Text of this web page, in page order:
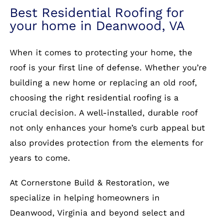
Best Residential Roofing for
your home in Deanwood, VA
When it comes to protecting your home, the
roof is your first line of defense. Whether you’re
building a new home or replacing an old roof,
choosing the right residential roofing is a
crucial decision. A well-installed, durable roof
not only enhances your home’s curb appeal but
also provides protection from the elements for
years to come.
At Cornerstone Build & Restoration, we
specialize in helping homeowners in
Deanwood, Virginia and beyond select and